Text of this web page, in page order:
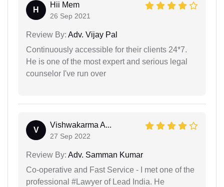
H
Hii Mem
26 Sep 2021
Review By: Adv. Vijay Pal
Continuously accessible for their clients 24*7.
He is one of the most expert and serious legal
counselor I've run over
V
Vishwakarma A...
27 Sep 2022
Review By: Adv. Samman Kumar
Co-operative and Fast Service - I met one of the
professional #Lawyer of Lead India. He